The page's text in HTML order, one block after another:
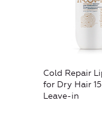
Cold Repair
for Dry Hair 15
Leave-in